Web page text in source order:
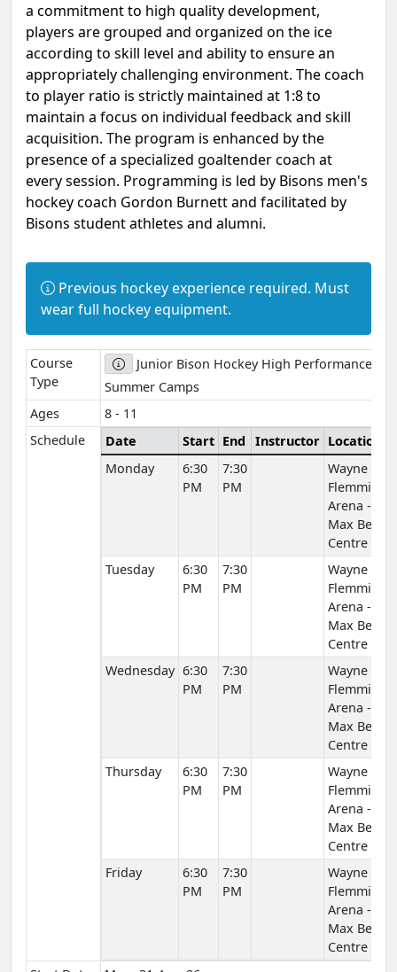
a commitment to high quality development,
players are grouped and organized on the ice
according to skill level and ability to ensure an
appropriately challenging environment. The coach
to player ratio is strictly maintained at 1:8 to
maintain a focus on individual feedback and skill
acquisition. The program is enhanced by the
presence of a specialized goaltender coach at
every session. Programming is led by Bisons men's
hockey coach Gordon Burnett and facilitated by
Bisons student athletes and alumni.
Information:
Previous hockey experience required. Must
wear full hockey equipment.
Course
Type
Junior Bison Hockey High Performance
Summer Camps
Ages
8 - 11
Schedule
Date Start End Instructor Location
Monday
6:30
PM
7:30
PM
Wayne
Flemming
Arena -
Max Bell
Centre
Tuesday
6:30
PM
7:30
PM
Wayne
Flemming
Arena -
Max Bell
Centre
Wednesday 6:30
PM
7:30
PM
Wayne
Flemming
Arena -
Max Bell
Centre
Thursday
6:30
PM
7:30
PM
Wayne
Flemming
Arena -
Max Bell
Centre
Friday
6:30
PM
7:30
PM
Wayne
Flemming
Arena -
Max Bell
Centre